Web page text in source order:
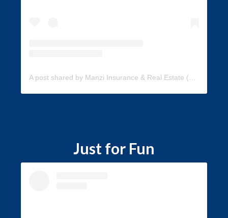
A post shared by Manzi Insurance & Real Estate (@manzi_insurance)
Just for Fun